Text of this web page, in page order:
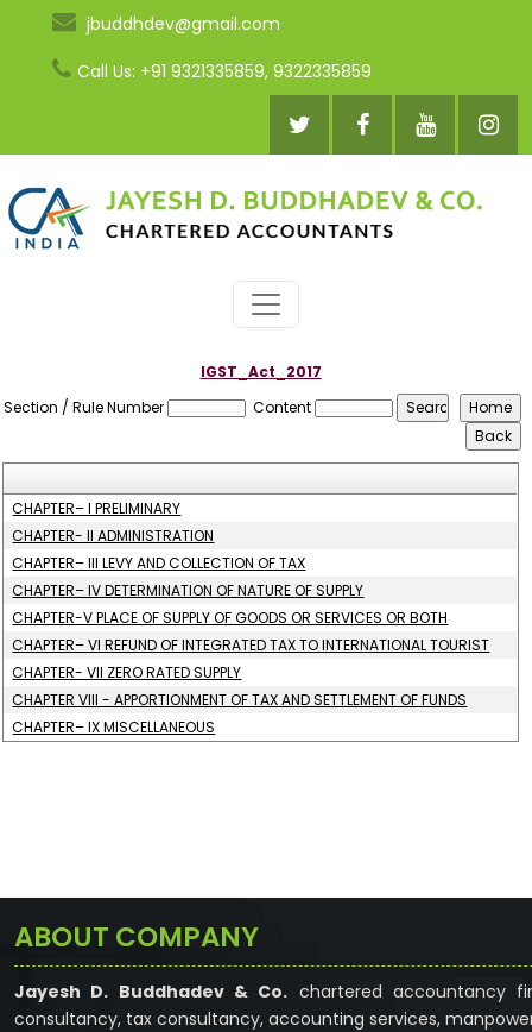
jbuddhdev@gmail.com
Call Us: +91 9321335859, 9322335859
IGST_Act_2017
Section / Rule Number
Content
CHAPTER– I PRELIMINARY
CHAPTER- II ADMINISTRATION
CHAPTER– III LEVY AND COLLECTION OF TAX
CHAPTER– IV DETERMINATION OF NATURE OF SUPPLY
CHAPTER-V PLACE OF SUPPLY OF GOODS OR SERVICES OR BOTH
CHAPTER– VI REFUND OF INTEGRATED TAX TO INTERNATIONAL TOURIST
CHAPTER- VII ZERO RATED SUPPLY
CHAPTER VIII - APPORTIONMENT OF TAX AND SETTLEMENT OF FUNDS
CHAPTER– IX MISCELLANEOUS
ABOUT COMPANY
Jayesh D. Buddhadev & Co. chartered accountancy
consultancy, tax consultancy, accounting services,